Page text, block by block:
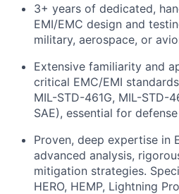
3+ years of dedicated,
EMI/EMC design and
military, aerospace, or
Extensive familiarity and
critical EMC/EMI
MIL-STD-461G, MIL-STD-
SAE), essential for
Proven, deep expertise in
advanced analysis,
mitigation strategies.
HERO, HEMP, Lightning